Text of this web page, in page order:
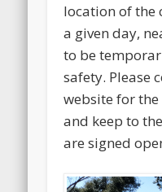
location of the
a given day,
to be
safety. Please
website for
and keep to
are signed